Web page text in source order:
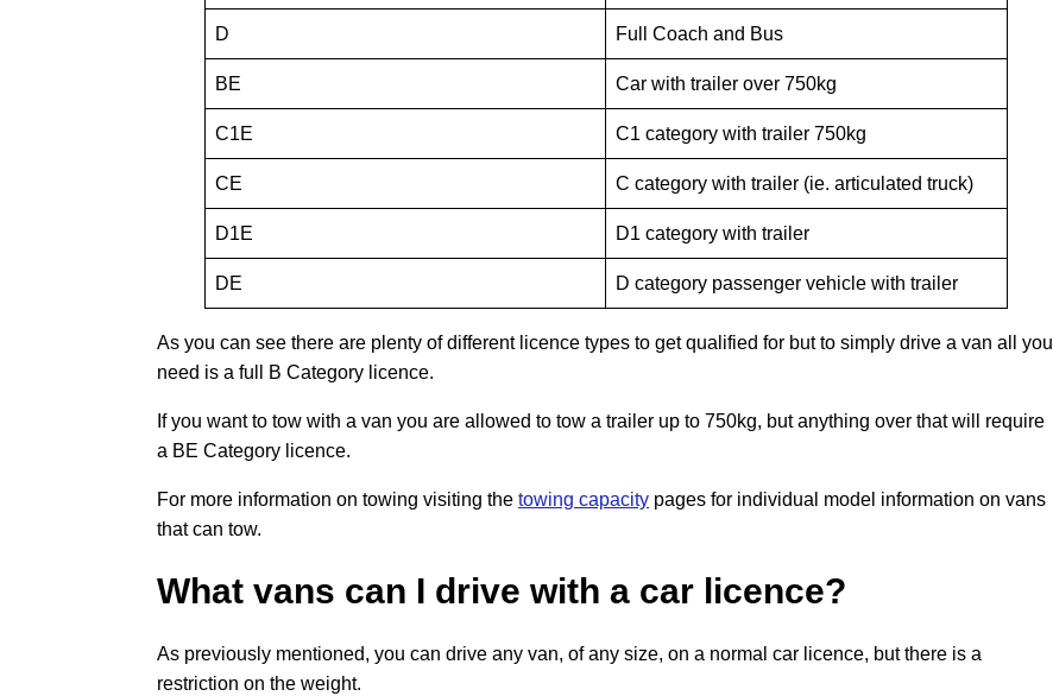
D Full Coach and Bus
BE Car with trailer over 750kg
C1E C1 category with trailer 750kg
CE C category with trailer (ie. articulated truck)
D1E D1 category with trailer
DE D category passenger vehicle with trailer
As you can see there are plenty of different licence types to get qualified for but to simply drive a van all you
need is a full B Category licence.
If you want to tow with a van you are allowed to tow a trailer up to 750kg, but anything over that will require
a BE Category licence.
For more information on towing visiting the towing capacity pages for individual model information on vans
that can tow.
What vans can I drive with a car licence?
As previously mentioned, you can drive any van, of any size, on a normal car licence, but there is a
restriction on the weight.